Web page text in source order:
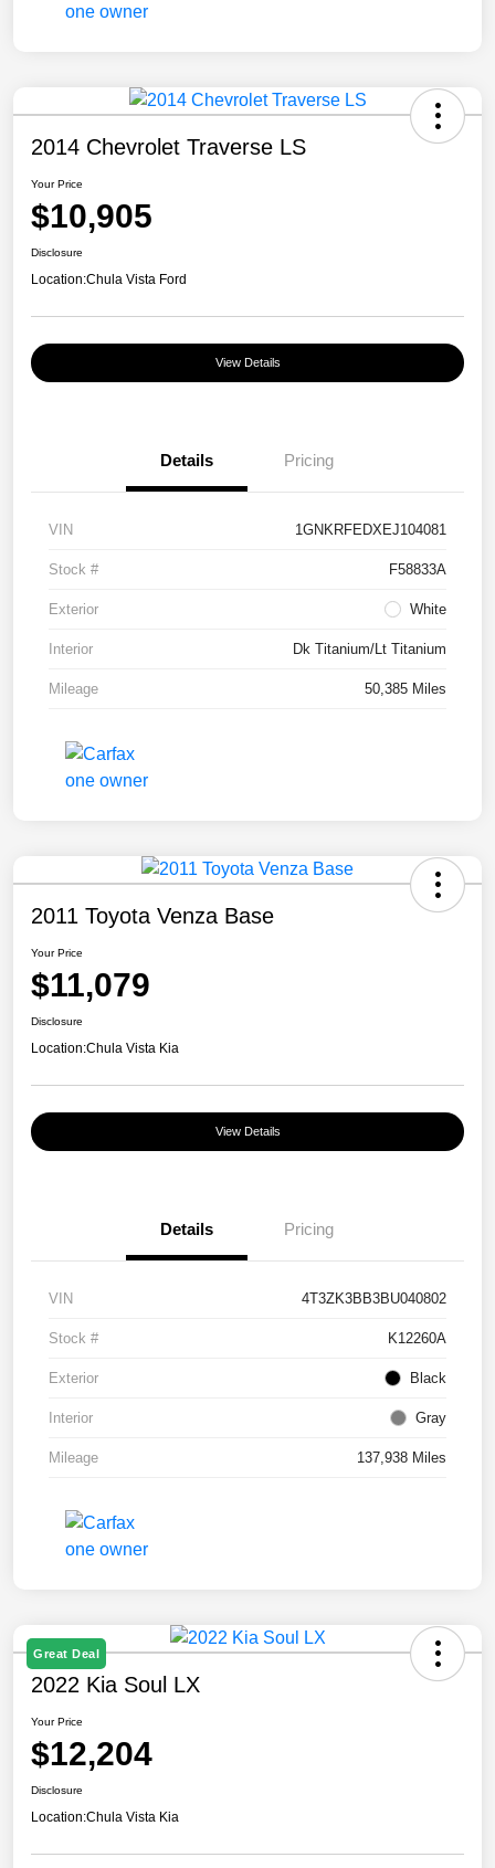
2014 Chevrolet Traverse LS
Your Price
$10,905
Disclosure
Location:Chula Vista Ford
View Details
Details Pricing
VIN 1GNKRFEDXEJ104081
Stock # F58833A
Exterior White
Interior Dk Titanium/Lt Titanium
Mileage 50,385 Miles
2011 Toyota Venza Base
Your Price
$11,079
Disclosure
Location:Chula Vista Kia
View Details
Details Pricing
VIN 4T3ZK3BB3BU040802
Stock # K12260A
Exterior Black
Interior Gray
Mileage 137,938 Miles
Great Deal
2022 Kia Soul LX
Your Price
$12,204
Disclosure
Location:Chula Vista Kia